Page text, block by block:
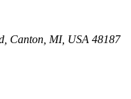
Canton, MI, USA 48187